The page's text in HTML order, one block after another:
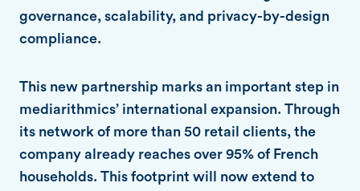
governance, scalability, and privacy-by-design
compliance.
This new partnership marks an important step in
mediarithmics’ international expansion. Through
its network of more than 50 retail clients, the
company already reaches over 95% of French
households. This footprint will now extend to